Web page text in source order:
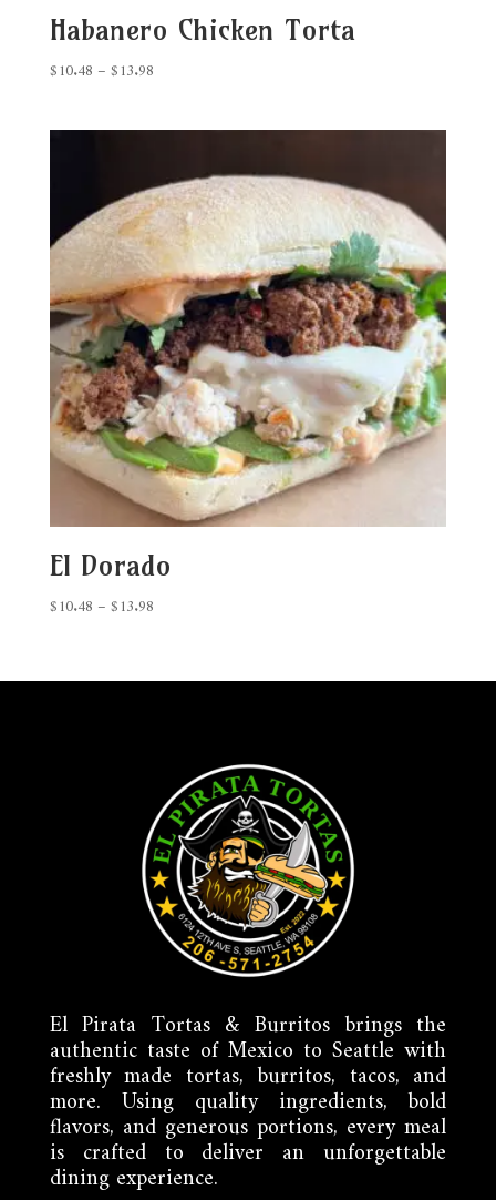
Habanero Chicken Torta
$10.48 – $13.98Price
$13.98
El Dorado
$10.48 – $13.98Price
through
El Pirata Tortas & Burritos brings the
authentic taste of Mexico to Seattle with
freshly made tortas, burritos, tacos, and
more. Using quality ingredients, bold
flavors, and generous portions, every meal
is crafted to deliver an unforgettable
dining experience.